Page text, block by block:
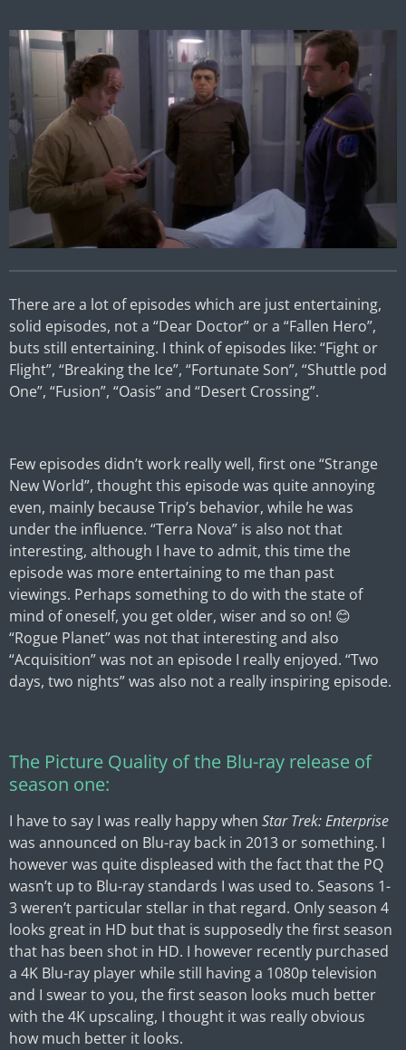
There are a lot of episodes which are just entertaining,
solid episodes, not a “Dear Doctor” or a “Fallen Hero”,
buts still entertaining. I think of episodes like: “Fight or
Flight”, “Breaking the Ice”, “Fortunate Son”, “Shuttle pod
One”, “Fusion”, “Oasis” and “Desert Crossing”.
Few episodes didn’t work really well, first one “Strange
New World”, thought this episode was quite annoying
even, mainly because Trip’s behavior, while he was
under the influence. “Terra Nova” is also not that
interesting, although I have to admit, this time the
episode was more entertaining to me than past
viewings. Perhaps something to do with the state of
mind of oneself, you get older, wiser and so on! 😊
“Rogue Planet” was not that interesting and also
“Acquisition” was not an episode I really enjoyed. “Two
days, two nights” was also not a really inspiring episode.
The Picture Quality of the Blu-ray release of
season one:
I have to say I was really happy when Star Trek: Enterprise
was announced on Blu-ray back in 2013 or something. I
however was quite displeased with the fact that the PQ
wasn’t up to Blu-ray standards I was used to. Seasons 1-
3 weren’t particular stellar in that regard. Only season 4
looks great in HD but that is supposedly the first season
that has been shot in HD. I however recently purchased
a 4K Blu-ray player while still having a 1080p television
and I swear to you, the first season looks much better
with the 4K upscaling, I thought it was really obvious
how much better it looks.